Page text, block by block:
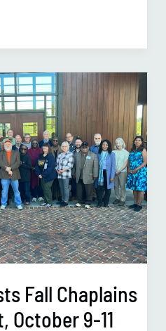
Fall Chaplains
October 9-11